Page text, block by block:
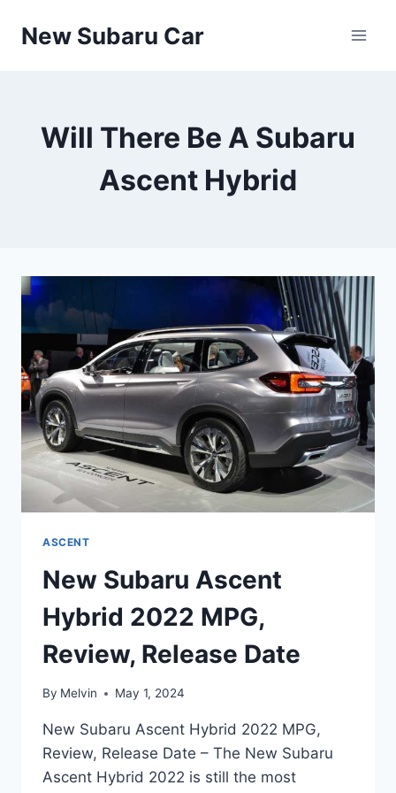
New Subaru Car
Will There Be A Subaru
Ascent Hybrid
ASCENT
New Subaru Ascent
Hybrid 2022 MPG,
Review, Release Date
By Melvin May 1, 2024
New Subaru Ascent Hybrid 2022 MPG,
Review, Release Date – The New Subaru
Ascent Hybrid 2022 is still the most